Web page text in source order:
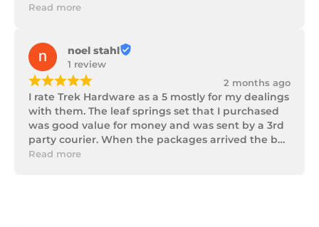
Thank you Trek Hardware.
Read more
noel stahl
1 review
¡¡¡¡¡ 2 months ago
I rate Trek Hardware as a 5 mostly for my dealings
with them. The leaf springs set that I purchased
was good value for money and was sent by a 3rd
party courier. When the packages arrived the box
of parts was in poor condition being damaged
Read more